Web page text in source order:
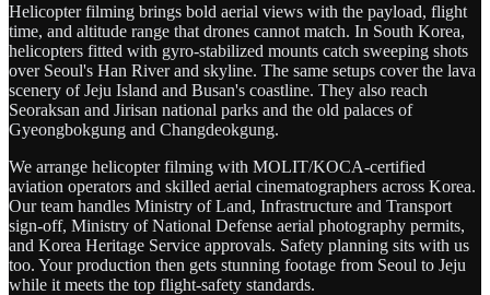
Helicopter filming brings bold aerial views with the payload, flight
time, and altitude range that drones cannot match. In South Korea,
helicopters fitted with gyro-stabilized mounts catch sweeping shots
over Seoul's Han River and skyline. The same setups cover the lava
scenery of Jeju Island and Busan's coastline. They also reach
Seoraksan and Jirisan national parks and the old palaces of
Gyeongbokgung and Changdeokgung.
We arrange helicopter filming with MOLIT/KOCA-certified
aviation operators and skilled aerial cinematographers across Korea.
Our team handles Ministry of Land, Infrastructure and Transport
sign-off, Ministry of National Defense aerial photography permits,
and Korea Heritage Service approvals. Safety planning sits with us
too. Your production then gets stunning footage from Seoul to Jeju
while it meets the top flight-safety standards.